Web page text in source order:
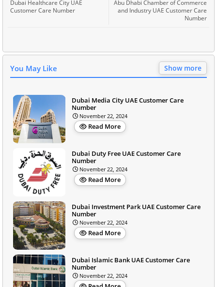
Abu Dhabi Chamber of Commerce
and Industry UAE Customer Care
Number
Dubai Healthcare City UAE
Customer Care Number
You May Like Show more
Dubai Media City UAE Customer Care
Number
November 22, 2024
Read More
Dubai Duty Free UAE Customer Care
Number
November 22, 2024
Read More
Dubai Investment Park UAE Customer Care
Number
November 22, 2024
Read More
Dubai Islamic Bank UAE Customer Care
Number
November 22, 2024